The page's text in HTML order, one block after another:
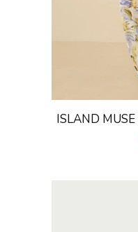
ISLAND